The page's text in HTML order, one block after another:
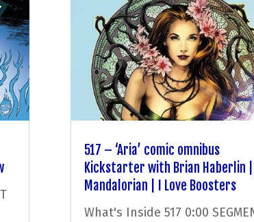
517 – ‘Aria’ comic omnibus
Kickstarter with Brian Haberlin |
Mandalorian | I Love Boosters
What's Inside 517 0:00